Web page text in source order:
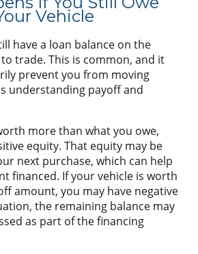
Vehicle
have a loan balance on the
trade. This is common, and it
prevent you from moving
understanding payoff and
more than what you owe,
equity. That equity may be
next purchase, which can help
financed. If your vehicle is worth
amount, you may have negative
the remaining balance may
as part of the financing